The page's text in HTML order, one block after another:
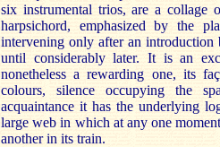
six instrumental trios, are a collage
harpsichord, emphasized by the
intervening only after an introduction
until considerably later. It is an
nonetheless a rewarding one, its
colours, silence occupying the
acquaintance it has the underlying
large web in which at any one
another in its train.